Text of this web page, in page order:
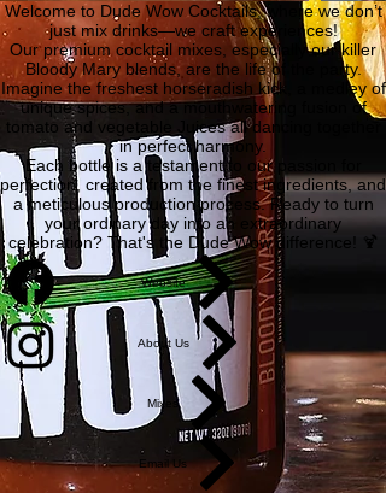
Welcome to Dude Wow Cocktails, where we don’t
just mix drinks—we craft experiences!
Our premium cocktail mixes, especially our killer
Bloody Mary blends, are the life of the party.
Imagine the freshest horseradish kick, a medley of
unique spices, and a mouthwatering fusion of
tomato and vegetable Juices all dancing together
in perfect harmony.
Each bottle is a testament to our passion for
perfection, created from the finest ingredients, and
a meticulous production process. Ready to turn
your ordinary day into an extraordinary
celebration? That's the Dude Wow difference! 🍹
Website
About Us
Mixes
Email Us